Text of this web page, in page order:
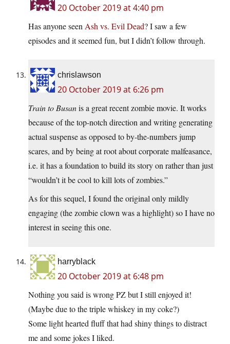
20 October 2019 at 4:40 pm
Has anyone seen Ash vs. Evil Dead? I saw a few
episodes and it seemed fun, but I didn’t follow through.
chrislawson
20 October 2019 at 6:26 pm
Train to Busanis a great recent zombie movie. It works
because of the top-notch direction and writing generating
actual suspense as opposed to by-the-numbers jump
scares, and by being at root about corporate malfeasance,
i.e. it has a foundation to build its story on rather than just
“wouldn’t it be cool to kill lots of zombies.”
As for this sequel, I found the original only mildly
engaging (the zombie clown was a highlight) so I have no
interest in seeing this one.
harryblack
20 October 2019 at 6:48 pm
Nothing you said is wrong PZ but I still enjoyed it!
(Maybe due to the triple whiskey in my coke?)
Some light hearted fluff that had shiny things to distract
me and some jokes I liked.